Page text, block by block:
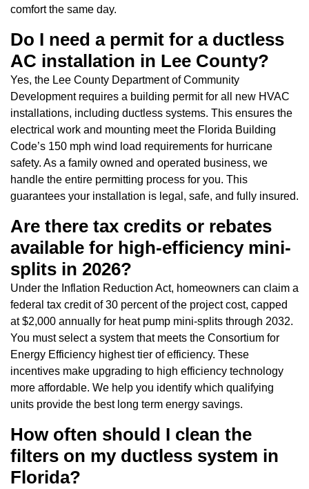
comfort the same day.
Do I need a permit for a ductless
AC installation in Lee County?
Yes, the Lee County Department of Community
Development requires a building permit for all new HVAC
installations, including ductless systems. This ensures the
electrical work and mounting meet the Florida Building
Code’s 150 mph wind load requirements for hurricane
safety. As a family owned and operated business, we
handle the entire permitting process for you. This
guarantees your installation is legal, safe, and fully insured.
Are there tax credits or rebates
available for high-efficiency mini-
splits in 2026?
Under the Inflation Reduction Act, homeowners can claim a
federal tax credit of 30 percent of the project cost, capped
at $2,000 annually for heat pump mini-splits through 2032.
You must select a system that meets the Consortium for
Energy Efficiency highest tier of efficiency. These
incentives make upgrading to high efficiency technology
more affordable. We help you identify which qualifying
units provide the best long term energy savings.
How often should I clean the
filters on my ductless system in
Florida?